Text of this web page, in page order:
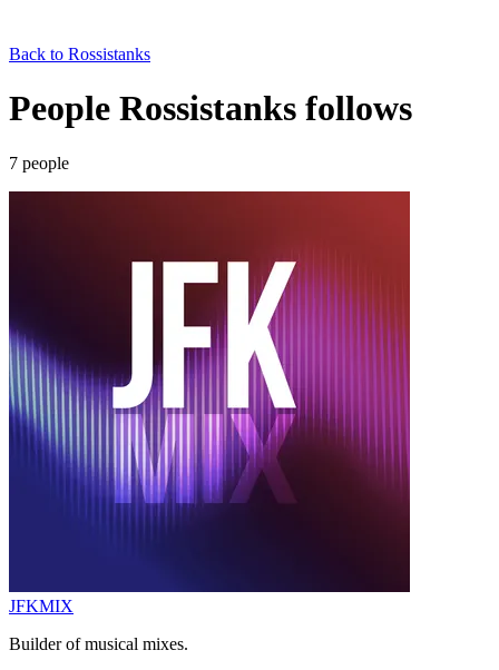
Back to Rossistanks
People Rossistanks follows
7 people
JFKMIX
Builder of musical mixes.